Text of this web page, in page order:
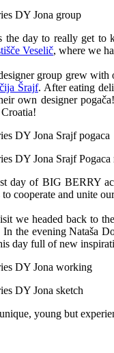
the day to really get
Veselič, where we
group grew with
Šrajf. After eating
own designer
day of BIG BERRY
cooperate and unite
we headed back to
the evening Nataša
day full of new
young but